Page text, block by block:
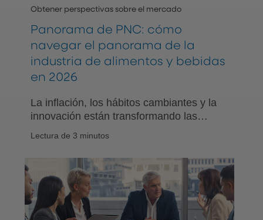
Obtener perspectivas sobre el mercado
Panorama de PNC: cómo
navegar el panorama de la
industria de alimentos y bebidas
en 2026
La inflación, los hábitos cambiantes y la
innovación están transformando las
asequibilidad, la salud y la tecnología
para el crecimiento.
Lectura de 3 minutos